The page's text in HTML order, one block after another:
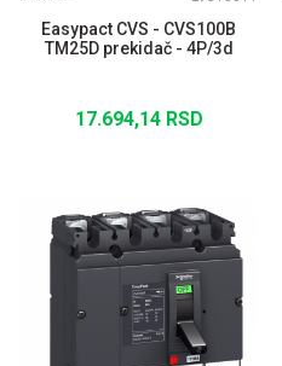
Easypact CVS - CVS100B
TM25D prekidač - 4P/3d
17.694,14 RSD